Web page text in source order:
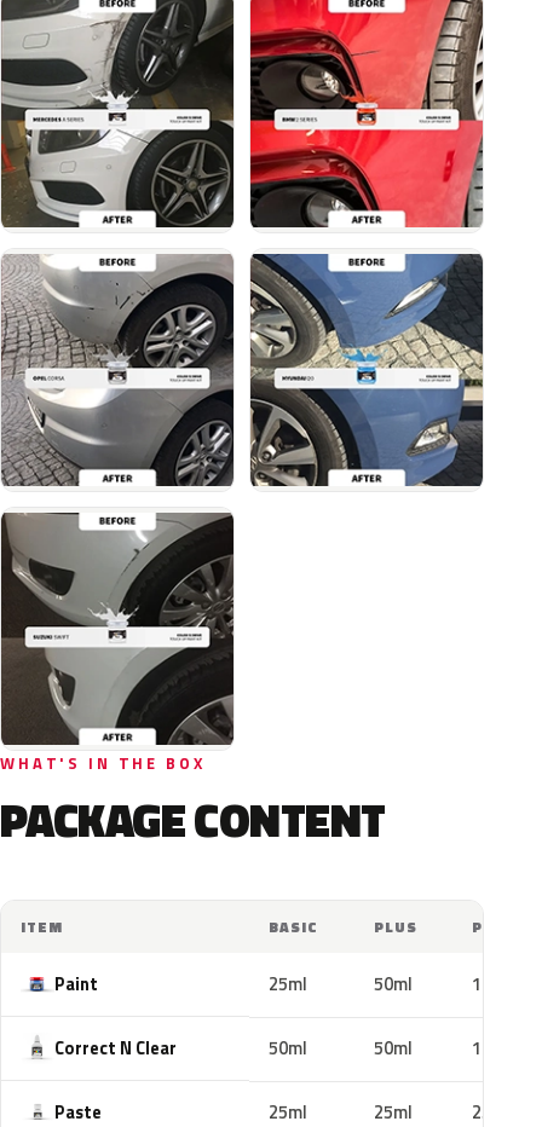
WHAT'S IN THE BOX
PACKAGE CONTENT
ITEM BASIC PLUS PRO
Paint 25ml 50ml 100ml
Correct N Clear 50ml 50ml 100ml
Paste 25ml 25ml 25ml